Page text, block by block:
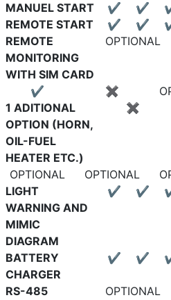
MANUEL START ✔ ✔
REMOTE START
✔ ✔
REMOTE
MONITORING
WITH SIM CARD
OPTIONAL
✔ ✖
1 ADITIONAL
OPTION (HORN,
OIL-FUEL
HEATER ETC.)
✖
OPTIONAL OPTIONAL
LIGHT
WARNING AND
MIMIC
DIAGRAM
✔ ✔
BATTERY
CHARGER
✔ ✔
RS-485
OPTIONAL